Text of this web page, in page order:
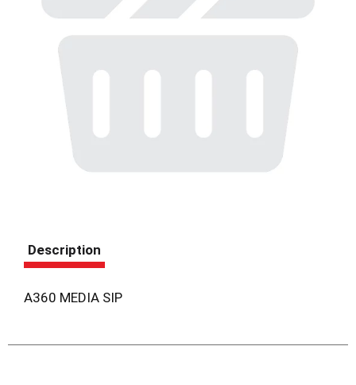
Description
A360 MEDIA SIP